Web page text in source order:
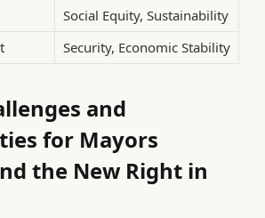
Social Equity, Sustainability
Security, Economic Stability
and
for Mayors
the New Right in